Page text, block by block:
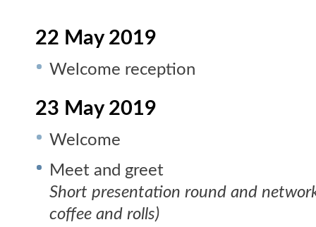
22 May 2019
Welcome reception
23 May 2019
Welcome
Meet and greet
Short presentation round and
coffee and rolls)